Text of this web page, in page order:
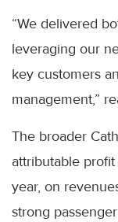
“We delivered
leveraging our
key customers
management,”
The broader
attributable
year, on
strong